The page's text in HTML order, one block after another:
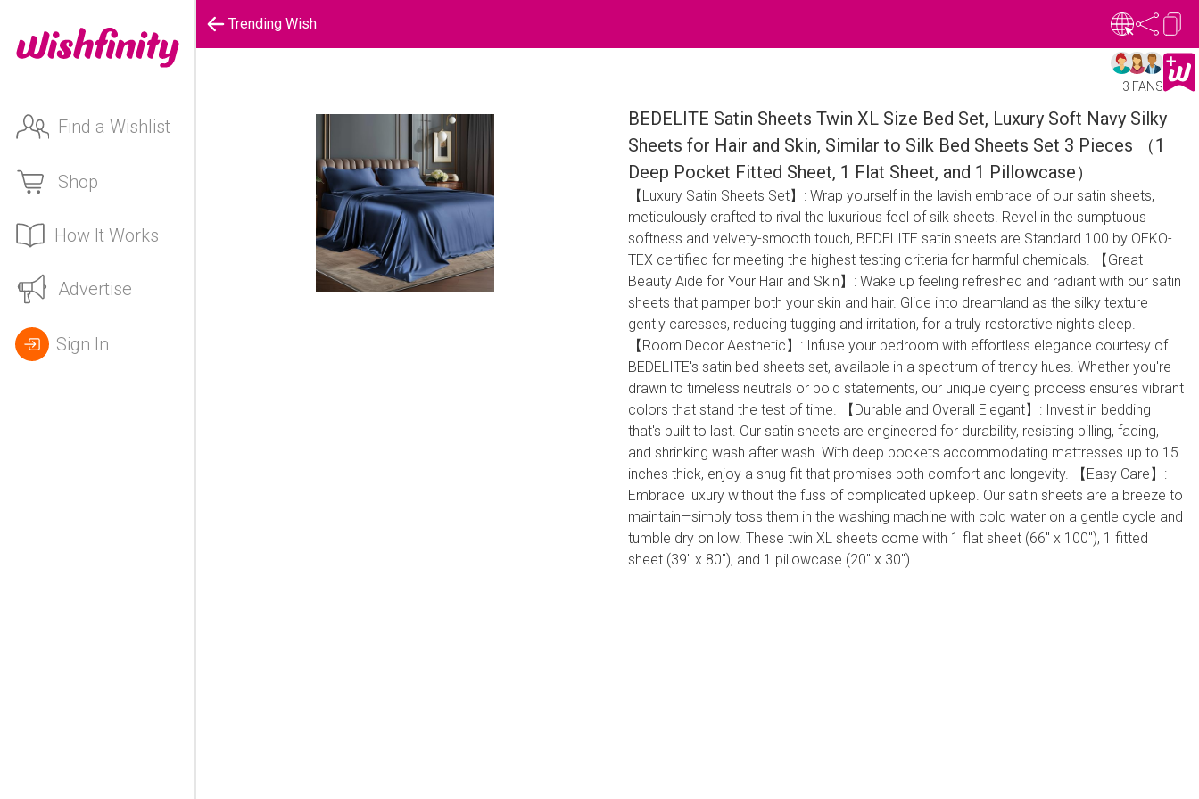
Find a Wishlist
Shop
How It Works
Advertise
Sign In
Trending Wish
3 FANS
BEDELITE Satin Sheets Twin XL Size Bed Set, Luxury Soft Navy Silky
Sheets for Hair and Skin, Similar to Silk Bed Sheets Set 3 Pieces （1
Deep Pocket Fitted Sheet, 1 Flat Sheet, and 1 Pillowcase）
【Luxury Satin Sheets Set】: Wrap yourself in the lavish embrace of our satin sheets,
meticulously crafted to rival the luxurious feel of silk sheets. Revel in the sumptuous
softness and velvety-smooth touch, BEDELITE satin sheets are Standard 100 by OEKO-
TEX certified for meeting the highest testing criteria for harmful chemicals. 【Great
Beauty Aide for Your Hair and Skin】: Wake up feeling refreshed and radiant with our satin
sheets that pamper both your skin and hair. Glide into dreamland as the silky texture
gently caresses, reducing tugging and irritation, for a truly restorative night's sleep.
【Room Decor Aesthetic】: Infuse your bedroom with effortless elegance courtesy of
BEDELITE's satin bed sheets set, available in a spectrum of trendy hues. Whether you're
drawn to timeless neutrals or bold statements, our unique dyeing process ensures vibrant
colors that stand the test of time. 【Durable and Overall Elegant】: Invest in bedding
that's built to last. Our satin sheets are engineered for durability, resisting pilling, fading,
and shrinking wash after wash. With deep pockets accommodating mattresses up to 15
inches thick, enjoy a snug fit that promises both comfort and longevity. 【Easy Care】:
Embrace luxury without the fuss of complicated upkeep. Our satin sheets are a breeze to
maintain—simply toss them in the washing machine with cold water on a gentle cycle and
tumble dry on low. These twin XL sheets come with 1 flat sheet (66" x 100"), 1 fitted
sheet (39" x 80"), and 1 pillowcase (20" x 30").